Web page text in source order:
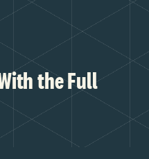
the Full